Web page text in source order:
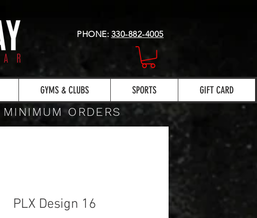
PHONE: 330-882-4005
GYMS & CLUBS SPORTS GIFT CARD
ORDERS
PLX Design 16